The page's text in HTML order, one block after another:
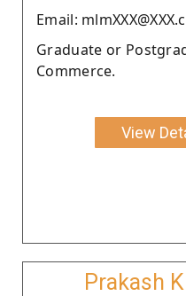
Email:
Graduate or
Commerce.
View
Prakash